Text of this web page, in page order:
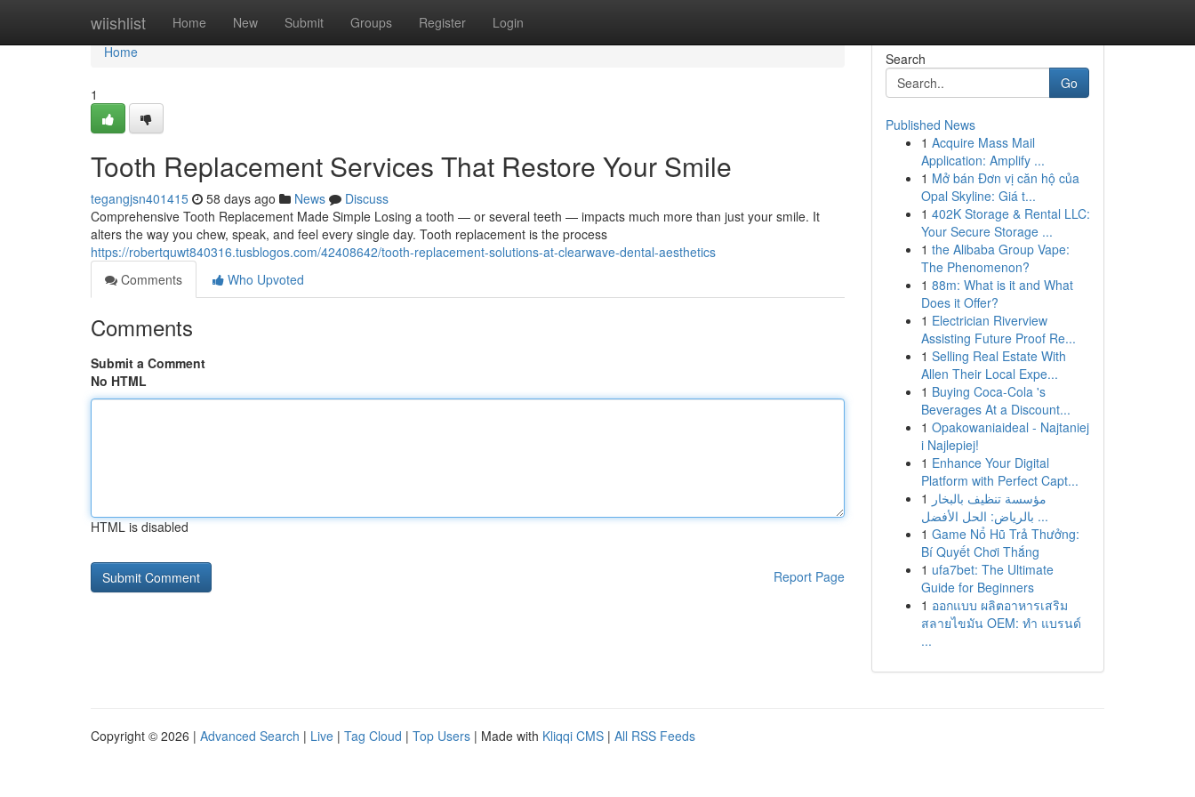
wiishlist Home New Submit Groups Register Login
Home
Home
1
Tooth Replacement Services That Restore Your Smile
tegangjsn401415 58 days ago News
Discuss
Comprehensive Tooth Replacement Made Simple Losing a tooth — or several teeth — impacts much more than just your smile. It
alters the way you chew, speak, and feel every single day. Tooth replacement is the process
https://robertquwt840316.tusblogos.com/42408642/tooth-replacement-solutions-at-clearwave-dental-aesthetics
Comments
Who Upvoted
Comments
Submit a Comment
No HTML
HTML is disabled
Report Page
Search
Go
Published News
1 Acquire Mass Mail
Application: Amplify ...
1 Mở bán Đơn vị căn hộ của
Opal Skyline: Giá t...
1 402K Storage & Rental LLC:
Your Secure Storage ...
1 the Alibaba Group Vape:
The Phenomenon?
1 88m: What is it and What
Does it Offer?
1 Electrician Riverview
Assisting Future Proof Re...
1 Selling Real Estate With
Allen Their Local Expe...
1 Buying Coca-Cola 's
Beverages At a Discount...
1 Opakowaniaideal - Najtaniej
i Najlepiej!
1 Enhance Your Digital
Platform with Perfect Capt...
1 مؤسسة تنظيف بالبخار
بالرياض: الحل الأفضل ...
1 Game Nổ Hũ Trả Thưởng:
Bí Quyết Chơi Thắng
1 ufa7bet: The Ultimate
Guide for Beginners
1 ออกแบบ ผลิตอาหารเสริม
สลายไขมัน OEM: ทำ แบรนด์
...
Copyright © 2026 | Advanced Search | Live | Tag Cloud | Top Users | Made with Kliqqi CMS | All RSS Feeds